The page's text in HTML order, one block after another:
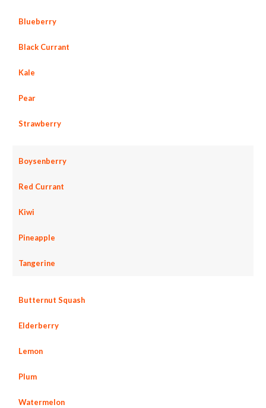
Blueberry
Black Currant
Kale
Pear
Strawberry
Boysenberry
Red Currant
Kiwi
Pineapple
Tangerine
Butternut Squash
Elderberry
Lemon
Plum
Watermelon